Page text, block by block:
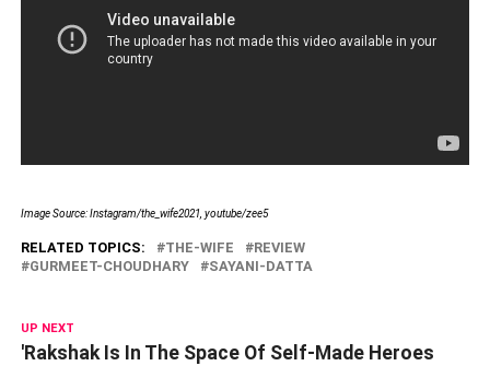
Image Source: Instagram/the_wife2021, youtube/zee5
RELATED TOPICS: THE-WIFE
REVIEW
GURMEET-CHOUDHARY
SAYANI-DATTA
UP NEXT
'Rakshak Is In The Space Of Self-Made Heroes